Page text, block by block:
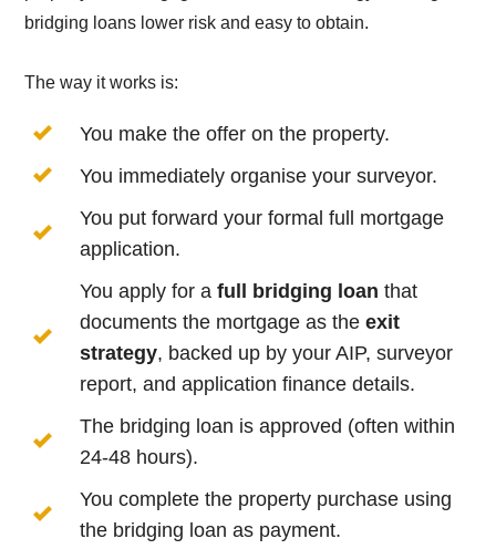
bridging loans lower risk and easy to obtain.
The way it works is:
You make the offer on the property.
You immediately organise your surveyor.
You put forward your formal full mortgage
application.
You apply for afull bridging loan that
documents the mortgage as theexit
strategy, backed up by your AIP, surveyor
report, and application finance details.
The bridging loan is approved (often within
24-48 hours).
You complete the property purchase using
the bridging loan as payment.